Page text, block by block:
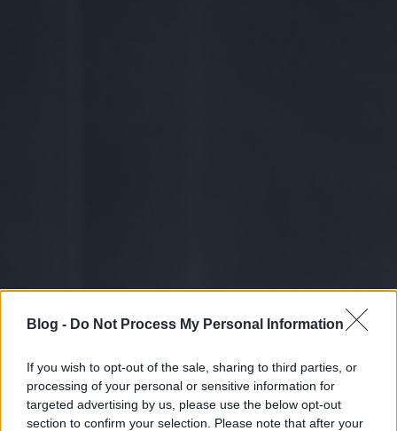
Blog - Do Not Process My Personal Information
If you wish to opt-out of the sale, sharing to third parties, or
processing of your personal or sensitive information for
targeted advertising by us, please use the below opt-out
section to confirm your selection. Please note that after your